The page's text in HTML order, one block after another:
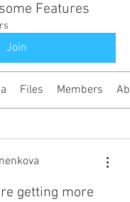
Features
Join
Files Members
getting more